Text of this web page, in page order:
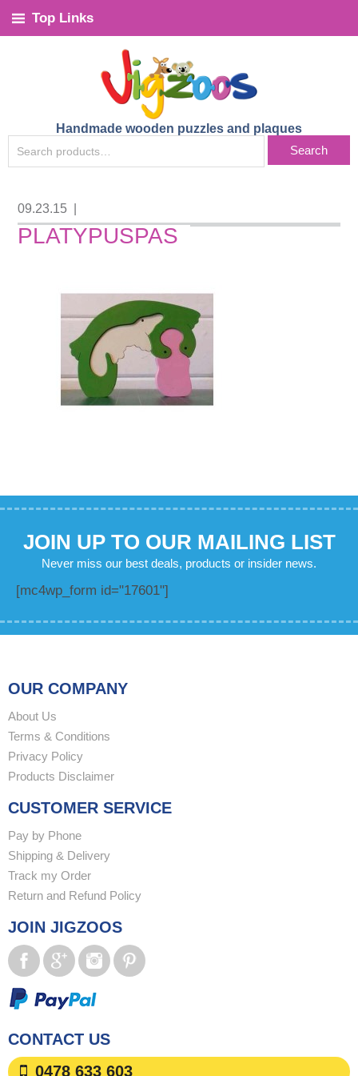
Top Links
Handmade wooden puzzles and plaques
FOR:
Search
09.23.15
PLATYPUSPAS
JOIN UP TO OUR MAILING LIST
Never miss our best deals, products or insider news.
[mc4wp_form id="17601"]
OUR COMPANY
About Us
Terms & Conditions
Privacy Policy
Products Disclaimer
CUSTOMER SERVICE
Pay by Phone
Shipping & Delivery
Track my Order
Return and Refund Policy
JOIN JIGZOOS
CONTACT US
0478 633 603